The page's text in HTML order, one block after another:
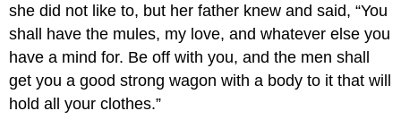
she did not like to, but her father knew and said, “You
shall have the mules, my love, and whatever else you
have a mind for. Be off with you, and the men shall
get you a good strong wagon with a body to it that will
hold all your clothes.”